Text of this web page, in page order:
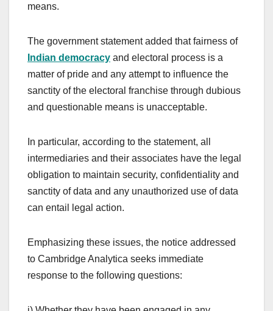
means.
The government statement added that fairness of
Indian democracy and electoral process is a
matter of pride and any attempt to influence the
sanctity of the electoral franchise through dubious
and questionable means is unacceptable.
In particular, according to the statement, all
intermediaries and their associates have the legal
obligation to maintain security, confidentiality and
sanctity of data and any unauthorized use of data
can entail legal action.
Emphasizing these issues, the notice addressed
to Cambridge Analytica seeks immediate
response to the following questions: